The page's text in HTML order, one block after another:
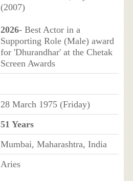
(2007)
2026- Best Actor in a
Supporting Role (Male) award
for 'Dhurandhar' at the Chetak
Screen Awards
28 March 1975 (Friday)
51 Years
Mumbai, Maharashtra, India
Aries